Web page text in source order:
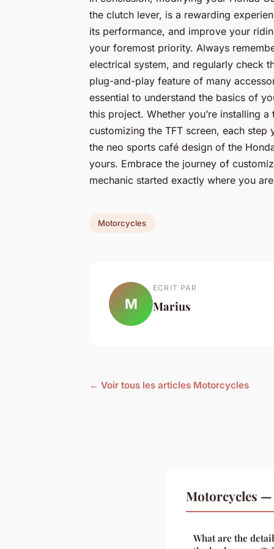
the clutch lever, is a rewarding
its performance, and improve your
your foremost priority. Always
electrical system, and regularly check
plug-and-play feature of many
essential to understand the basics of
this project. Whether you’re installing
customizing the TFT screen, each
the neo sports café design of the
yours. Embrace the journey of
mechanic started exactly where you
Motorcycles
M
ECRIT PAR
Marius
← Voir tous les articles Motorcycles
Motorcycles
What are the